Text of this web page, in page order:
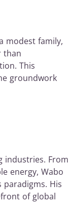
modest family,
than
This
groundwork
industries. From
energy, Wabo
His
of global